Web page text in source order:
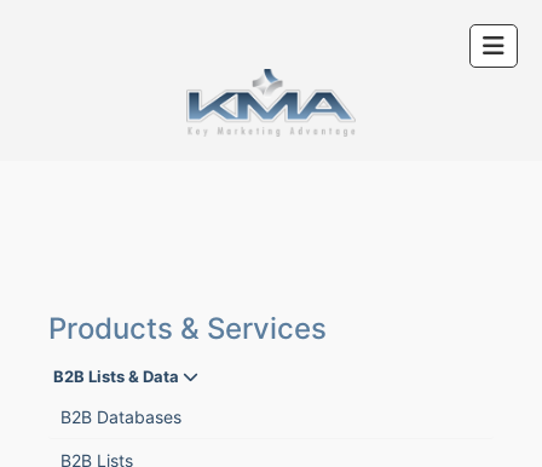
Products & Services
B2B Lists & Data
B2B Databases
B2B Lists